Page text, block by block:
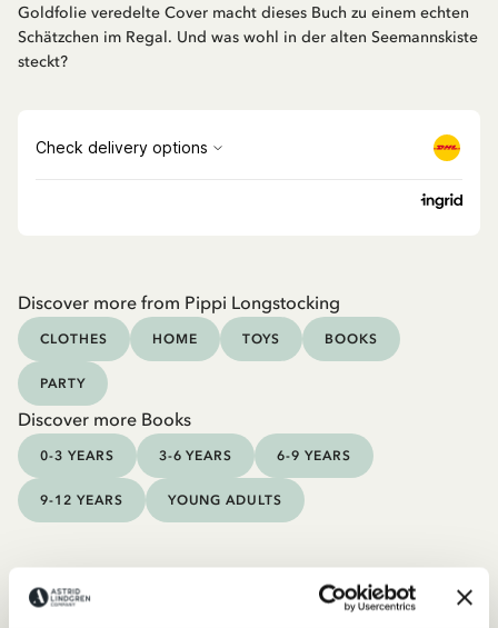
Goldfolie veredelte Cover macht dieses Buch zu einem echten
Schätzchen im Regal. Und was wohl in der alten Seemannskiste
steckt?
Discover more from Pippi Longstocking
CLOTHES HOME TOYS BOOKS
PARTY
Discover more Books
0-3 YEARS 3-6 YEARS 6-9 YEARS
9-12 YEARS YOUNG ADULTS